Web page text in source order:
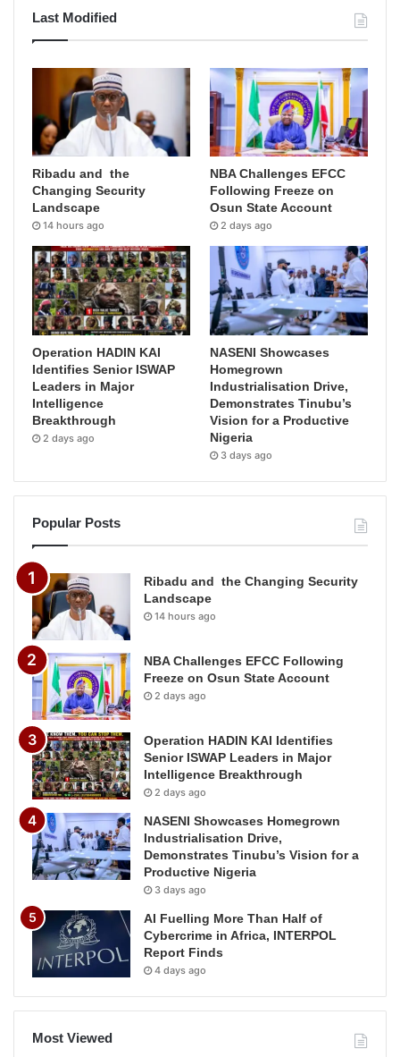
Last Modified
Ribadu and the
Changing Security
Landscape
14 hours ago
NBA Challenges EFCC
Following Freeze on
Osun State Account
2 days ago
Operation HADIN KAI
Identifies Senior ISWAP
Leaders in Major
Intelligence
Breakthrough
2 days ago
NASENI Showcases
Homegrown
Industrialisation Drive,
Demonstrates Tinubu’s
Vision for a Productive
Nigeria
3 days ago
Popular Posts
Ribadu and the Changing Security
Landscape
14 hours ago
NBA Challenges EFCC Following
Freeze on Osun State Account
2 days ago
Operation HADIN KAI Identifies
Senior ISWAP Leaders in Major
Intelligence Breakthrough
2 days ago
NASENI Showcases Homegrown
Industrialisation Drive,
Demonstrates Tinubu’s Vision for a
Productive Nigeria
3 days ago
AI Fuelling More Than Half of
Cybercrime in Africa, INTERPOL
Report Finds
4 days ago
Most Viewed